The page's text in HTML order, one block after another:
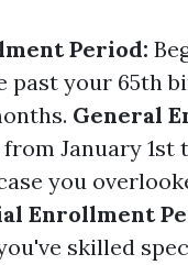
Period:
past your 65th
General
from January 1st
you
Enrollment
skilled